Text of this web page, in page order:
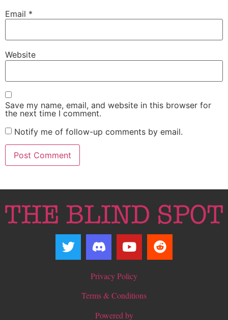
Email *
Website
Save my name, email, and website in this browser for
the next time I comment.
Notify me of follow-up comments by email.
Privacy Policy
Terms & Conditions
Powered by